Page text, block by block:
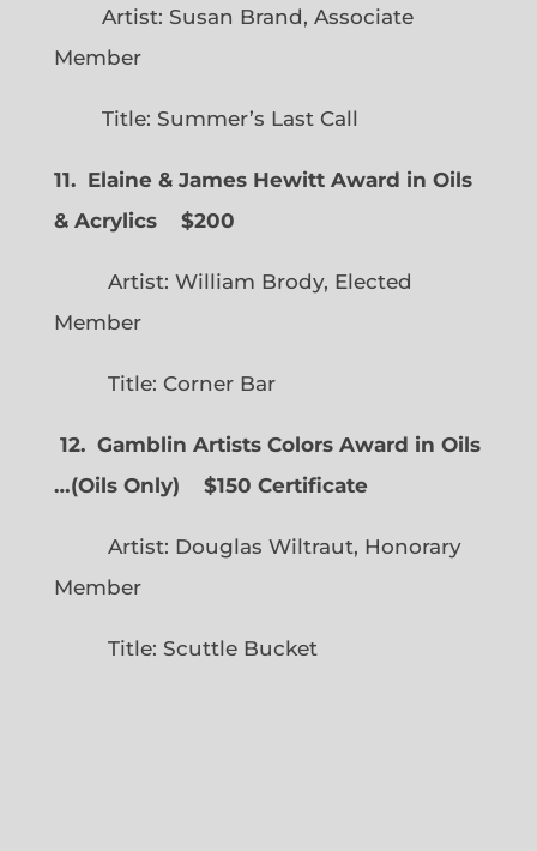
Artist: Susan Brand, Associate
Member
Title: Summer’s Last Call
11. Elaine & James Hewitt Award in Oils
& Acrylics
$200
Artist: William Brody, Elected
Member
Title: Corner Bar
12. Gamblin Artists Colors Award in Oils
…(Oils Only) $150 Certificate
Artist: Douglas Wiltraut, Honorary
Member
Title: Scuttle Bucket